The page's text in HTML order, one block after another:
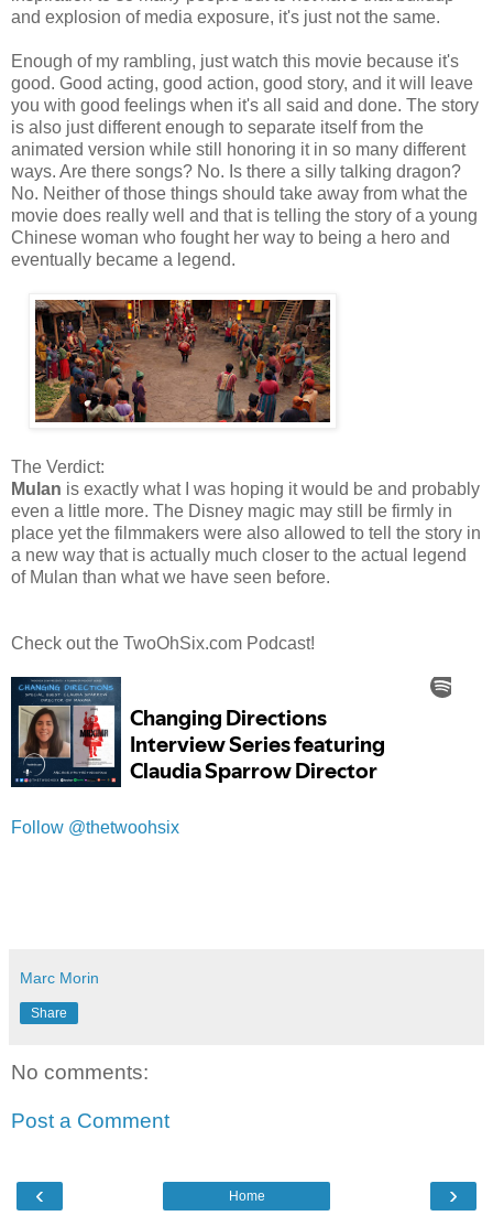
and explosion of media exposure, it's just not the same.
Enough of my rambling, just watch this movie because it's
good. Good acting, good action, good story, and it will leave
you with good feelings when it's all said and done. The story
is also just different enough to separate itself from the
animated version while still honoring it in so many different
ways. Are there songs? No. Is there a silly talking dragon?
No. Neither of those things should take away from what the
movie does really well and that is telling the story of a young
Chinese woman who fought her way to being a hero and
eventually became a legend.
The Verdict:
Mulan is exactly what I was hoping it would be and probably
even a little more. The Disney magic may still be firmly in
place yet the filmmakers were also allowed to tell the story in
a new way that is actually much closer to the actual legend
of Mulan than what we have seen before.
Check out the TwoOhSix.com Podcast!
Follow @thetwoohsix
Marc Morin
Share
No comments:
Post a Comment
‹ ›
Home